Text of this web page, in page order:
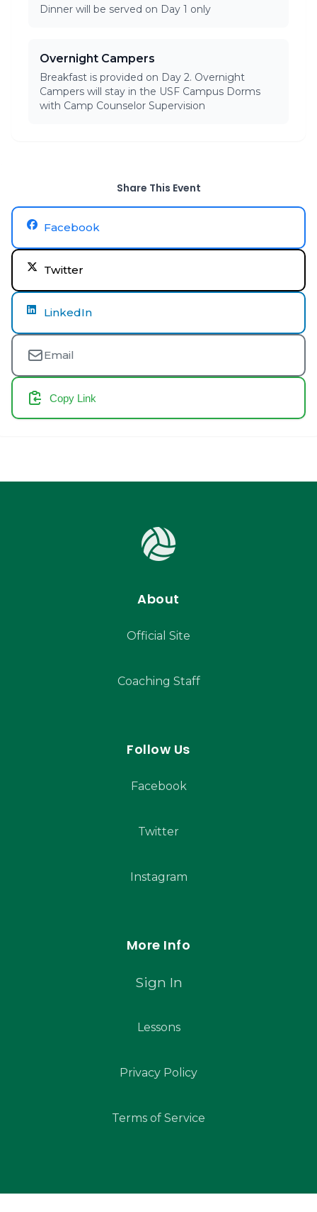
Dinner will be served on Day 1 only
Overnight Campers
Breakfast is provided on Day 2. Overnight
Campers will stay in the USF Campus Dorms
with Camp Counselor Supervision
Share This Event
Facebook
Twitter
LinkedIn
Email
Copy Link
About
Official Site
Coaching Staff
Follow Us
Facebook
Twitter
Instagram
More Info
Sign In
Lessons
Privacy Policy
Terms of Service